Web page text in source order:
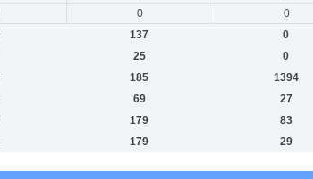
0 0
137 0
25 0
185 1394
69 27
179 83
179 29